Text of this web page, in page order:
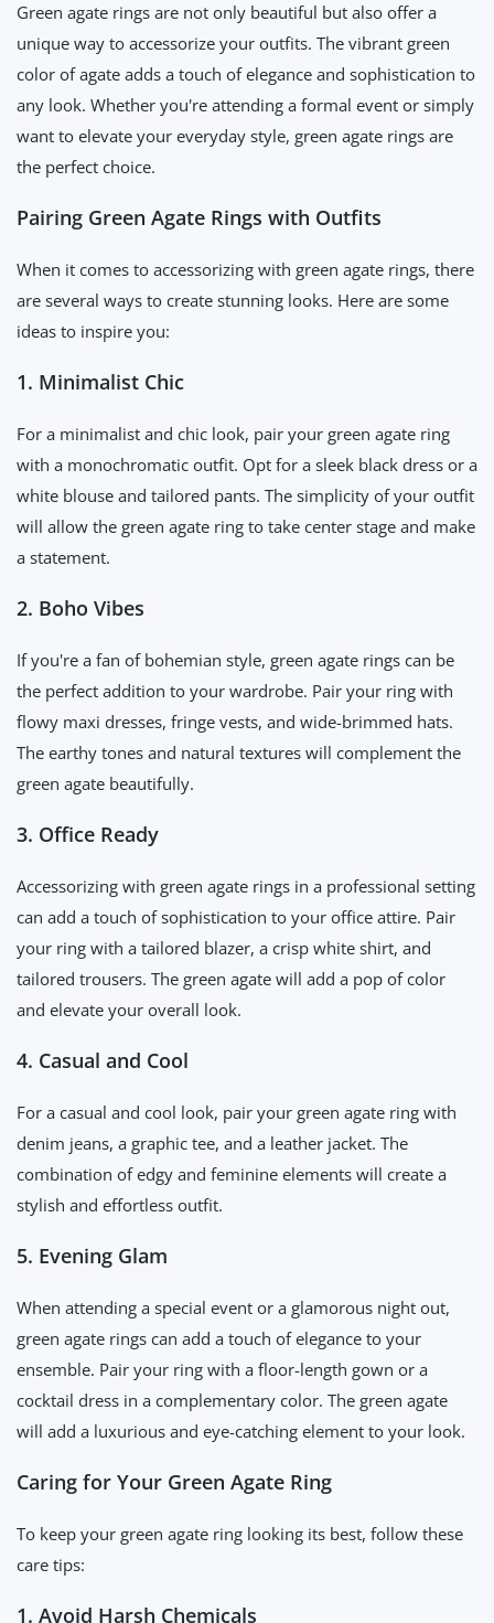
Green agate rings are not only beautiful but also offer a
unique way to accessorize your outfits. The vibrant green
color of agate adds a touch of elegance and sophistication to
any look. Whether you're attending a formal event or simply
want to elevate your everyday style, green agate rings are
the perfect choice.
Pairing Green Agate Rings with Outfits
When it comes to accessorizing with green agate rings, there
are several ways to create stunning looks. Here are some
ideas to inspire you:
1. Minimalist Chic
For a minimalist and chic look, pair your green agate ring
with a monochromatic outfit. Opt for a sleek black dress or a
white blouse and tailored pants. The simplicity of your outfit
will allow the green agate ring to take center stage and make
a statement.
2. Boho Vibes
If you're a fan of bohemian style, green agate rings can be
the perfect addition to your wardrobe. Pair your ring with
flowy maxi dresses, fringe vests, and wide-brimmed hats.
The earthy tones and natural textures will complement the
green agate beautifully.
3. Office Ready
Accessorizing with green agate rings in a professional setting
can add a touch of sophistication to your office attire. Pair
your ring with a tailored blazer, a crisp white shirt, and
tailored trousers. The green agate will add a pop of color
and elevate your overall look.
4. Casual and Cool
For a casual and cool look, pair your green agate ring with
denim jeans, a graphic tee, and a leather jacket. The
combination of edgy and feminine elements will create a
stylish and effortless outfit.
5. Evening Glam
When attending a special event or a glamorous night out,
green agate rings can add a touch of elegance to your
ensemble. Pair your ring with a floor-length gown or a
cocktail dress in a complementary color. The green agate
will add a luxurious and eye-catching element to your look.
Caring for Your Green Agate Ring
To keep your green agate ring looking its best, follow these
care tips:
1. Avoid Harsh Chemicals